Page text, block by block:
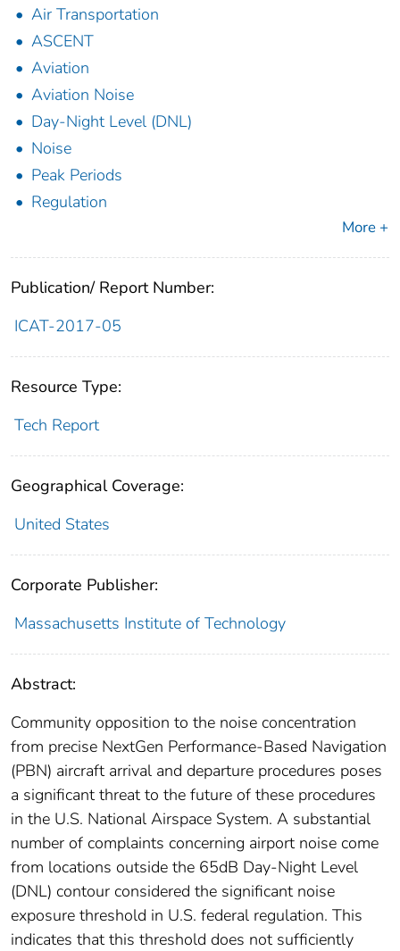
Air Transportation
ASCENT
Aviation
Aviation Noise
Day-Night Level (DNL)
Noise
Peak Periods
Regulation
More +
Publication/ Report Number:
ICAT-2017-05
Resource Type:
Tech Report
Geographical Coverage:
United States
Corporate Publisher:
Massachusetts Institute of Technology
Abstract:
Community opposition to the noise concentration
from precise NextGen Performance-Based Navigation
(PBN) aircraft arrival and departure procedures poses
a significant threat to the future of these procedures
in the U.S. National Airspace System. A substantial
number of complaints concerning airport noise come
from locations outside the 65dB Day-Night Level
(DNL) contour considered the significant noise
exposure threshold in U.S. federal regulation. This
indicates that this threshold does not sufficiently